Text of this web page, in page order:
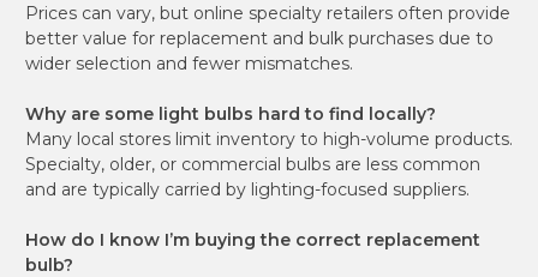
Prices can vary, but online specialty retailers often provide
better value for replacement and bulk purchases due to
wider selection and fewer mismatches.
Why are some light bulbs hard to find locally?
Many local stores limit inventory to high-volume products.
Specialty, older, or commercial bulbs are less common
and are typically carried by lighting-focused suppliers.
How do I know I’m buying the correct replacement
bulb?